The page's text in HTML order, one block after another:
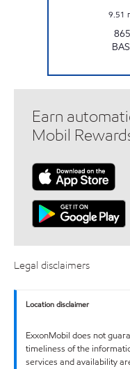
9.51
Earn
Mobil
Legal disclaimers
Location disclaimer
ExxonMobil does not
timeliness of the
services and availability